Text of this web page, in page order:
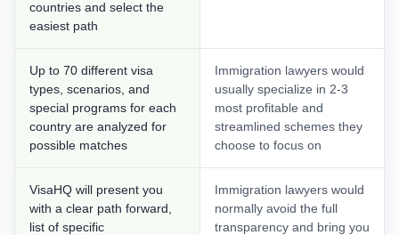
countries and select the
easiest path
Up to 70 different visa
types, scenarios, and
special programs for each
country are analyzed for
possible matches
Immigration lawyers would
usually specialize in 2-3
most profitable and
streamlined schemes they
choose to focus on
VisaHQ will present you
with a clear path forward,
list of specific
Immigration lawyers would
normally avoid the full
transparency and bring you